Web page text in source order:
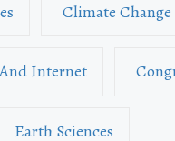
Climate Change
Internet
Earth Sciences